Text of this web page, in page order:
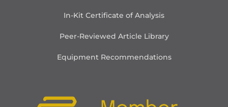
In-Kit Certificate of Analysis
Peer-Reviewed Article Library
Equipment Recommendations